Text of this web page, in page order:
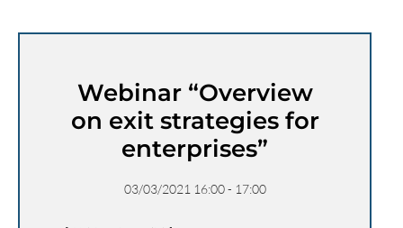
Webinar “Overview
on exit strategies for
enterprises”
03/03/2021 16:00 - 17:00